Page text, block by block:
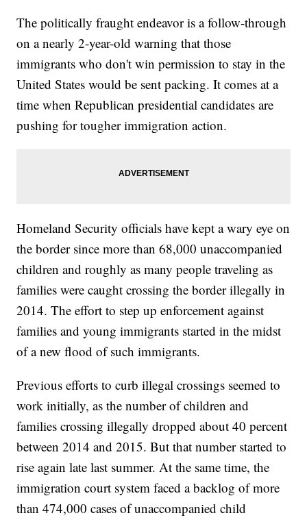
The politically fraught endeavor is a follow-through
on a nearly 2-year-old warning that those
immigrants who don't win permission to stay in the
United States would be sent packing. It comes at a
time when Republican presidential candidates are
pushing for tougher immigration action.
Homeland Security officials have kept a wary eye on
the border since more than 68,000 unaccompanied
children and roughly as many people traveling as
families were caught crossing the border illegally in
2014. The effort to step up enforcement against
families and young immigrants started in the midst
of a new flood of such immigrants.
Previous efforts to curb illegal crossings seemed to
work initially, as the number of children and
families crossing illegally dropped about 40 percent
between 2014 and 2015. But that number started to
rise again late last summer. At the same time, the
immigration court system faced a backlog of more
than 474,000 cases of unaccompanied child